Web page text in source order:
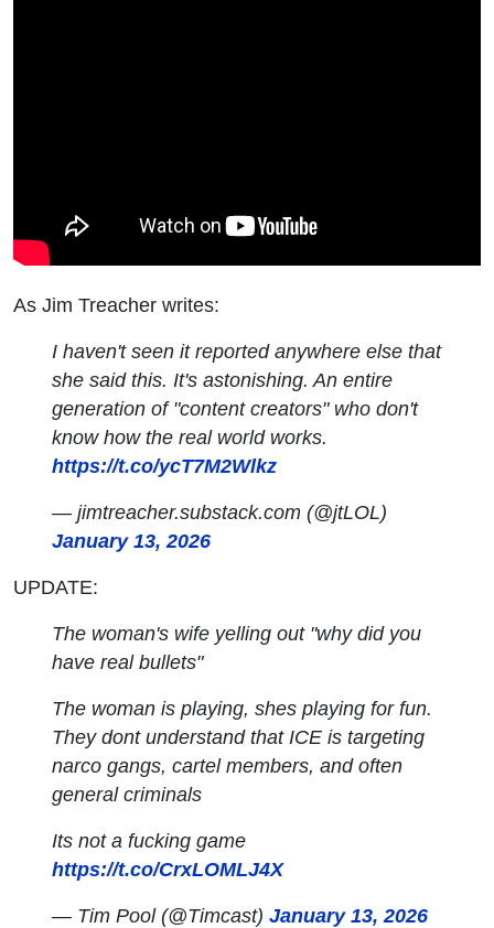
As Jim Treacher writes:
I haven't seen it reported anywhere else that
she said this. It's astonishing. An entire
generation of "content creators" who don't
know how the real world works.
https://t.co/ycT7M2Wlkz
— jimtreacher.substack.com (@jtLOL)
January 13, 2026
UPDATE:
The woman's wife yelling out "why did you
have real bullets"
The woman is playing, shes playing for fun.
They dont understand that ICE is targeting
narco gangs, cartel members, and often
general criminals
Its not a fucking game
https://t.co/CrxLOMLJ4X
— Tim Pool (@Timcast)January 13, 2026